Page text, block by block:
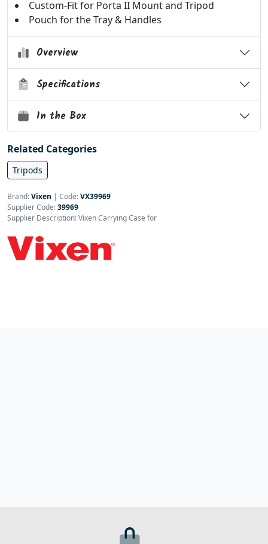
Custom-Fit for Porta II Mount and Tripod
Pouch for the Tray & Handles
Overview
Specifications
In the Box
Related Categories
Tripods
Brand:Vixen | Code:VX39969
Supplier Code:39969
Supplier Description: Vixen Carrying Case for